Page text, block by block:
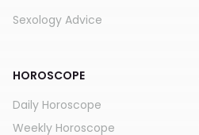
Sexology Advice
HOROSCOPE
Daily Horoscope
Weekly Horoscope